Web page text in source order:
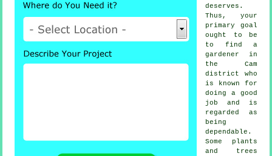
deserves.
Thus, your
primary goal
ought to be
to find a
gardener
in
the Cam
district who
is known for
doing a good
job and is
regarded as
being
dependable.
Some
plants
and trees